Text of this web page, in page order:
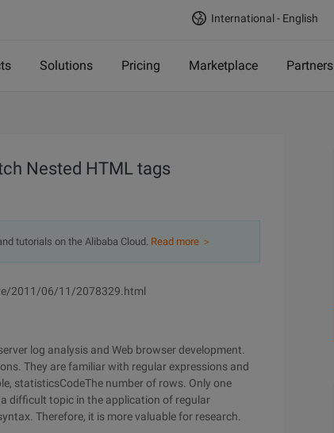
International - English
Solutions Pricing Marketplace Partners
Nested HTML tags
tutorials on the Alibaba Cloud. Read more ＞
2011/06/11/2078329.html
log analysis and Web browser development.
They are familiar with regular expressions and
statisticsCodeThe number of rows. Only one
difficult topic in the application of regular
Therefore, it is more valuable for research.